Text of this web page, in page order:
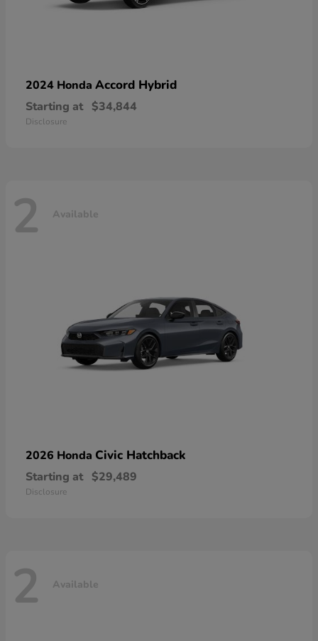
2024 Honda Accord Hybrid
Starting at $34,844
Disclosure
2 Available
2026 Honda Civic Hatchback
Starting at $29,489
Disclosure
2 Available